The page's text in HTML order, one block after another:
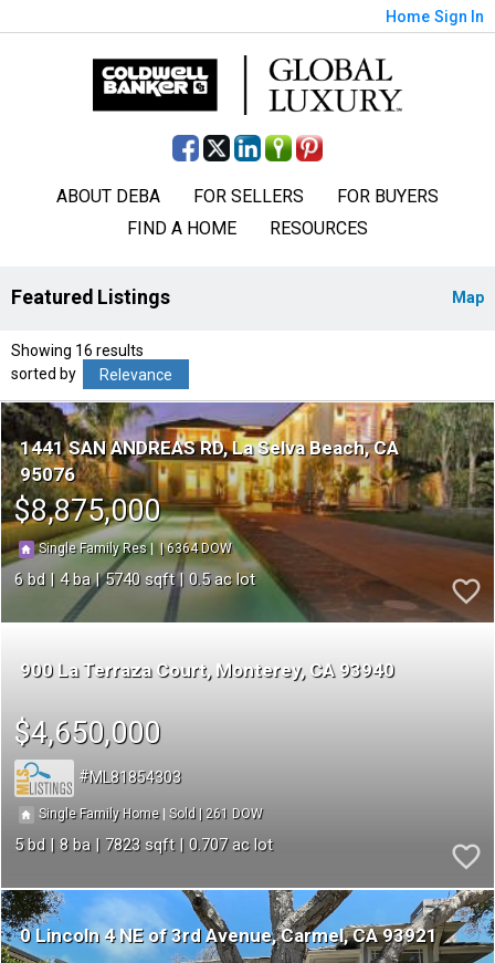
Home Sign In
ABOUT DEBA FOR SELLERS
FOR BUYERS
FIND A HOME
RESOURCES
Map
Featured Listings
Showing 16 results
sorted by
Relevance
1441 SAN ANDREAS RD La Selva Beach CA
95076
$8,875,000
Single Family Res| |6364
6 4 5740 0.5
900 La Terraza Court Monterey CA 93940
$4,650,000
ML81854303
Single Family Home|Sold | 261
5 8 7823 0.707
0 Lincoln 4 NE of 3rd Avenue Carmel CA 93921